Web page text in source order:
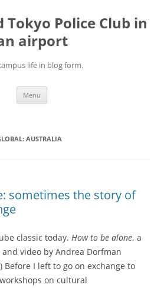
Tokyo Police Club in
airport
life in blog form.
Menu
AUSTRALIA
sometimes the story of
classic today. How to be alone, a
and video by Andrea Dorfman
Before I left to go on exchange to
on cultural